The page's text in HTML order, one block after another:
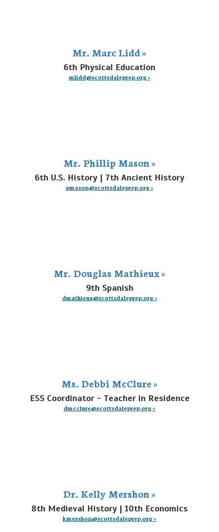
Mr. Marc Lidd »
6th Physical Education
mlidd@scottsdaleprep.org »
Mr. Phillip Mason »
6th U.S. History | 7th Ancient History
pmason@scottsdaleprep.org »
Mr. Douglas Mathieux »
9th Spanish
dmathieux@scottsdaleprep.org »
Ms. Debbi McClure »
ESS Coordinator - Teacher in Residence
dmcclure@scottsdaleprep.org »
Dr. Kelly Mershon »
8th Medieval History | 10th Economics
kmershon@scottsdaleprep.org »